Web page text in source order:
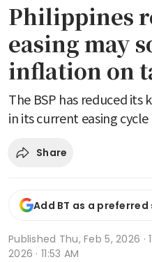
Philippines
easing may
inflation on
The BSP has reduced its
in its current easing cycle
Share
Add BT as a preferred
Published Thu, Feb 5, 2026 ·
2026 · 11:53 AM